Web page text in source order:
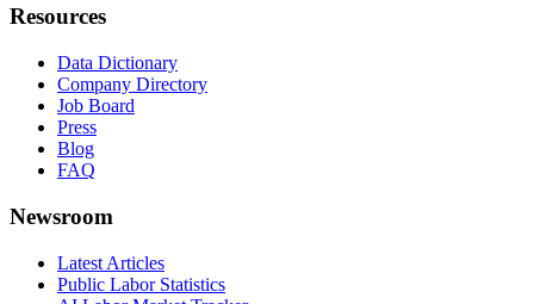
Resources
Data Dictionary
Company Directory
Job Board
Press
Blog
FAQ
Newsroom
Latest Articles
Public Labor Statistics